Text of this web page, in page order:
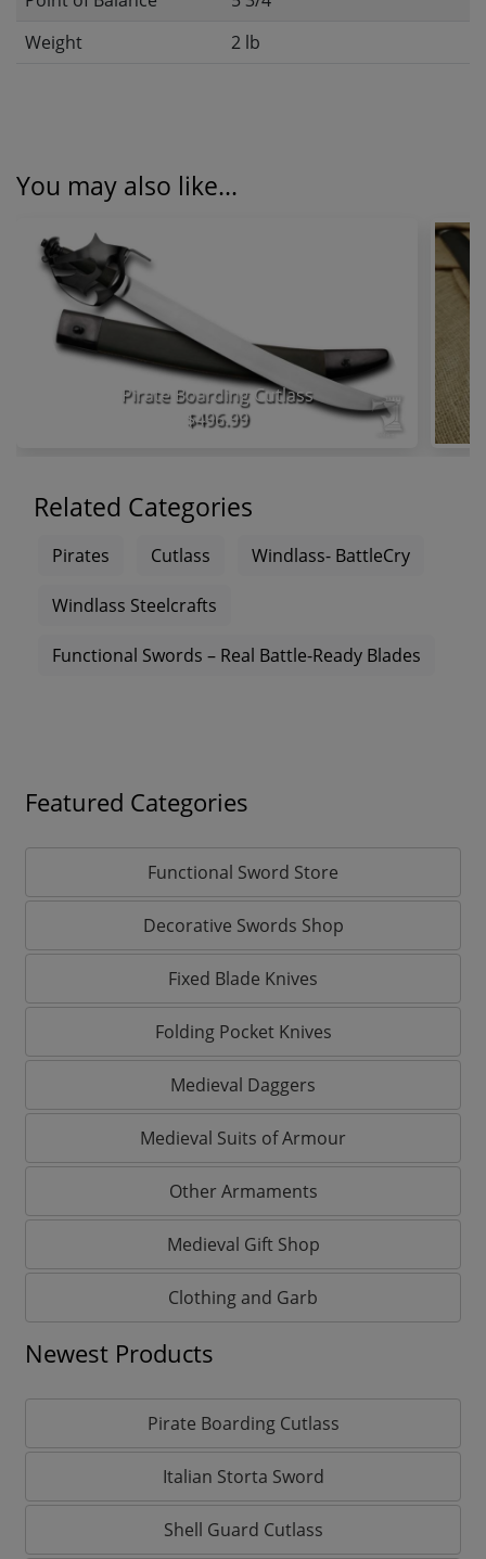
Weight
2 lb
You may also like...
Pirate Boarding Cutlass
$496.99
Related Categories
Pirates Cutlass Windlass- BattleCry
Windlass Steelcrafts
Functional Swords – Real Battle-Ready Blades
Featured Categories
Functional Sword Store
Decorative Swords Shop
Fixed Blade Knives
Folding Pocket Knives
Medieval Daggers
Medieval Suits of Armour
Other Armaments
Medieval Gift Shop
Clothing and Garb
Newest Products
Pirate Boarding Cutlass
Italian Storta Sword
Shell Guard Cutlass